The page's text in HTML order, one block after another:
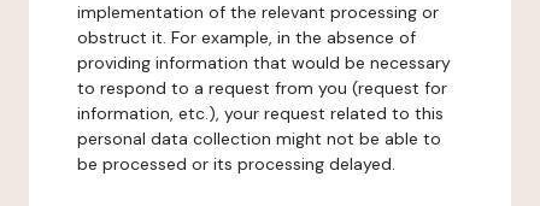
implementation of the relevant processing or
obstruct it. For example, in the absence of
providing information that would be necessary
to respond to a request from you (request for
information, etc.), your request related to this
personal data collection might not be able to
be processed or its processing delayed.